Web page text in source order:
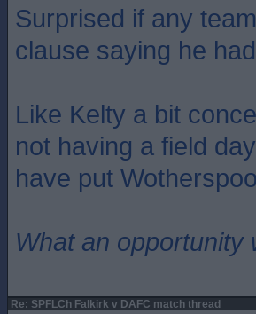
Surprised if any
clause saying he
Like Kelty a bit
not having a field
have put
What an opportunity
Re: SPFLCh Falkirk v DAFC match thread